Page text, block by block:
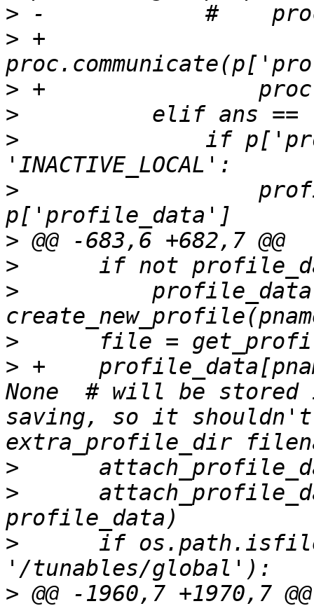
>
> +
>
>
>
if
>
>
>
>
>
> +
None  # will be stored
saving, so it
>
>
>
if
>